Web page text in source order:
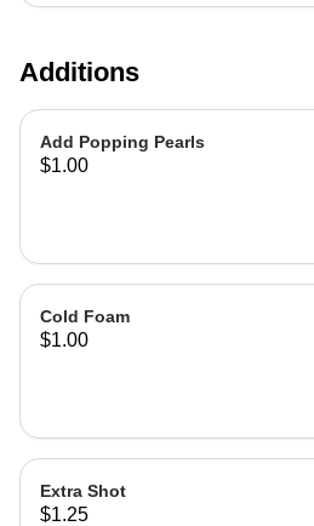
Additions
Add Popping Pearls
$1.00
Cold Foam
$1.00
Extra Shot
$1.25